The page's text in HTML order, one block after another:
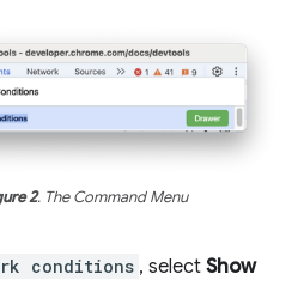
2. The Command Menu
conditions , select Show